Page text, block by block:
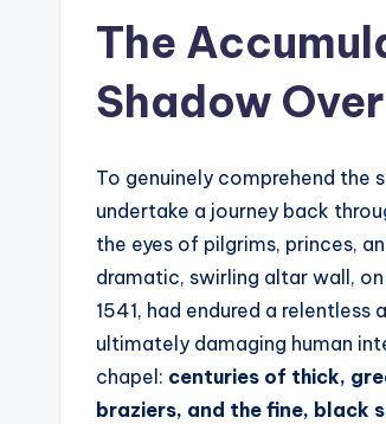
The
Shadow
To genuinely comprehend
undertake a journey back
the eyes of pilgrims, princes,
dramatic, swirling altar wall,
1541, had endured a
ultimately damaging human
chapel: centuries of thick,
braziers, and the fine, black